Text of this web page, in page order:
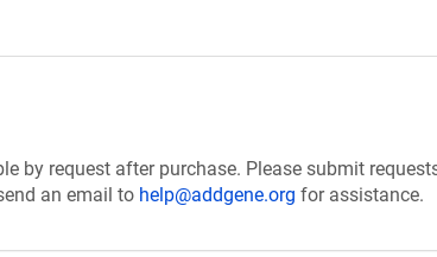
by request after purchase. Please submit
an email to help@addgene.org for assistance.